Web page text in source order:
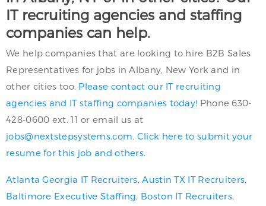
IT recruiting agencies and staffing
companies can help.
We help companies that are looking to hire B2B Sales
Representatives for jobs in Albany, New York and in
other cities too. Please contact our IT recruiting
agencies and IT staffing companies today! Phone 630-
428-0600 ext. 11 or email us at
jobs@nextstepsystems.com Click here to submit your
resume for this job and others.
Atlanta Georgia IT Recruiters Austin TX IT Recruiters
Baltimore Executive Staffing Boston IT Recruiters